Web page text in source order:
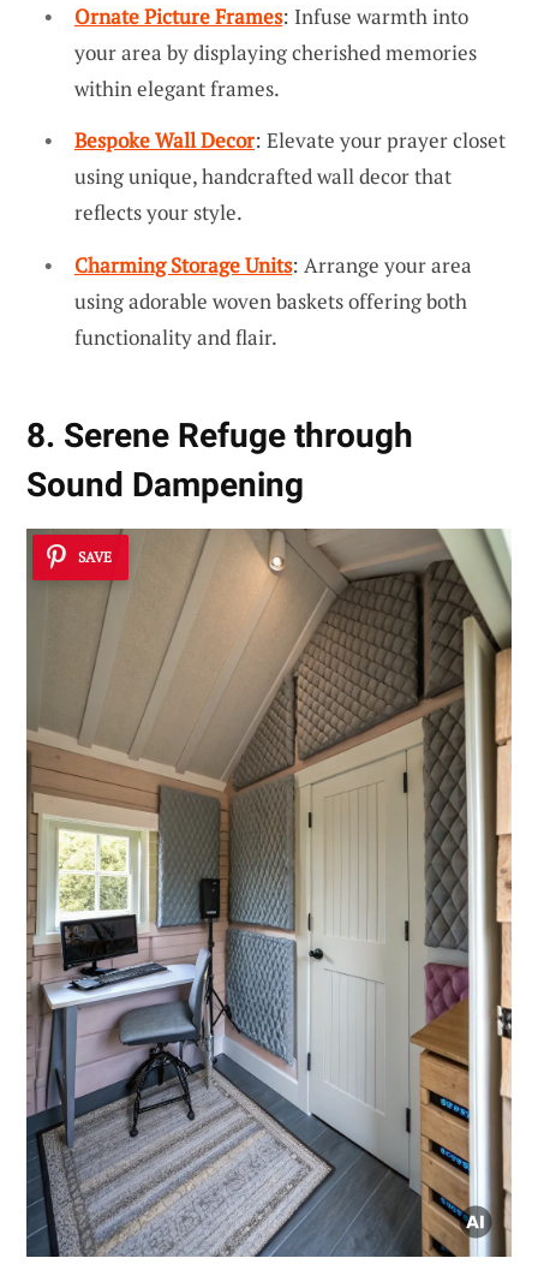
Ornate Picture Frames: Infuse warmth into
your area by displaying cherished memories
within elegant frames.
Bespoke Wall Decor: Elevate your prayer closet
using unique, handcrafted wall decor that
reflects your style.
Charming Storage Units: Arrange your area
using adorable woven baskets offering both
functionality and flair.
8. Serene Refuge through
Sound Dampening
SAVE